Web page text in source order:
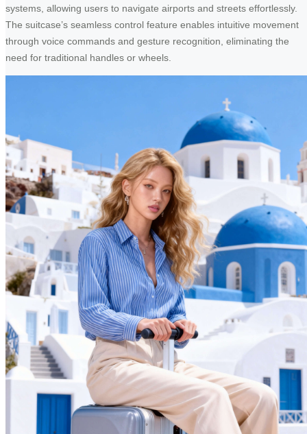
systems, allowing users to navigate airports and streets effortlessly.
The suitcase’s seamless control feature enables intuitive movement
through voice commands and gesture recognition, eliminating the
need for traditional handles or wheels.